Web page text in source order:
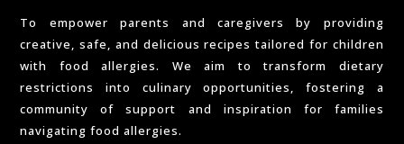
To empower parents and caregivers by providing
creative, safe, and delicious recipes tailored for children
with food allergies. We aim to transform dietary
restrictions into culinary opportunities, fostering a
community of support and inspiration for families
navigating food allergies.